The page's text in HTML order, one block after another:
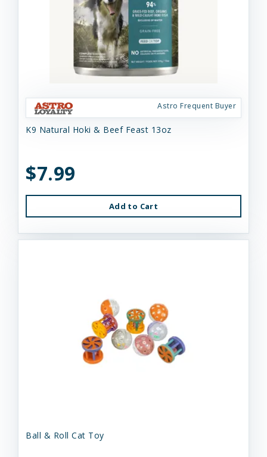
Astro Frequent Buyer
K9 Natural Hoki & Beef Feast 13oz
$7.99
Add to Cart
Ball & Roll Cat Toy